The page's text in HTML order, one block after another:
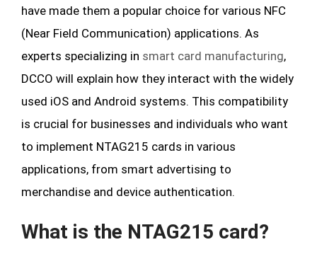
have made them a popular choice for various NFC
(Near Field Communication) applications. As
experts specializing in smart card manufacturing,
DCCO will explain how they interact with the widely
used iOS and Android systems. This compatibility
is crucial for businesses and individuals who want
to implement NTAG215 cards in various
applications, from smart advertising to
merchandise and device authentication.
What is the NTAG215 card?